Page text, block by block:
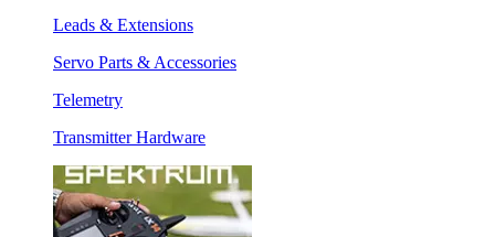
Leads & Extensions
Servo Parts & Accessories
Telemetry
Transmitter Hardware